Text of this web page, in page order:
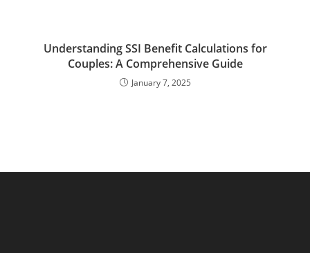
Understanding SSI Benefit Calculations for
Couples: A Comprehensive Guide
January 7, 2025